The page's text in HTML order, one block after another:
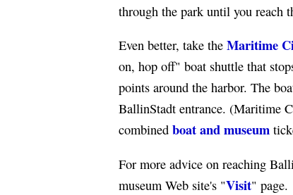
through the park until you reach
Even better, take the Maritime
on, hop off" boat shuttle that
points around the harbor. The
BallinStadt entrance. (Maritime
combined boat and museum
For more advice on reaching
museum Web site's "Visit" page.